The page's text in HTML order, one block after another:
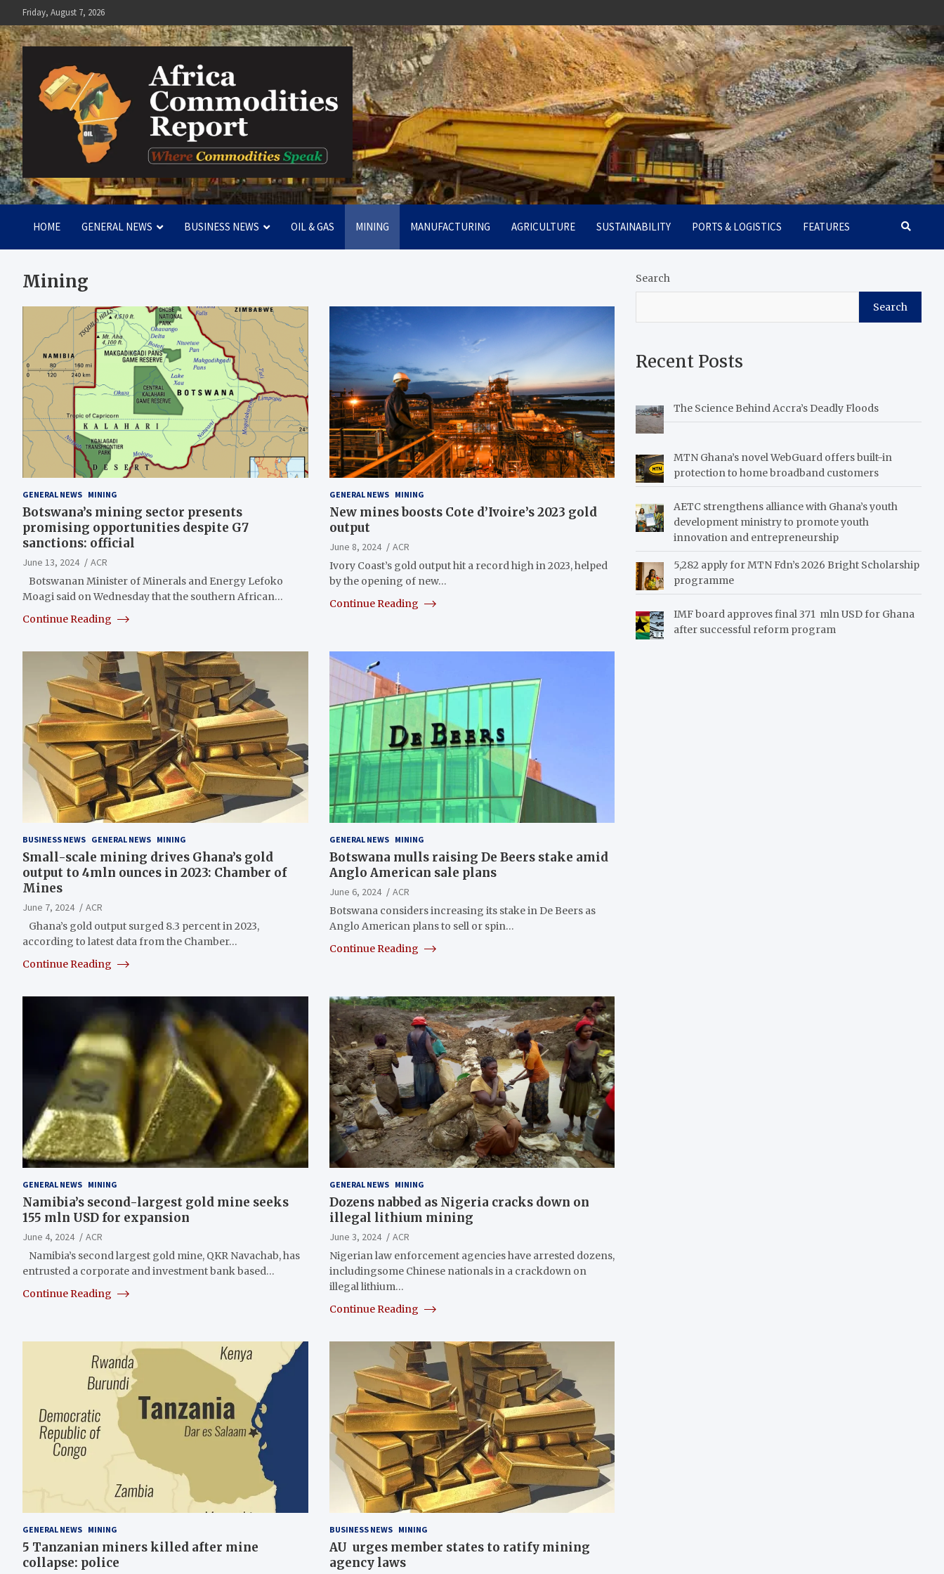
to
content
Friday, August 7, 2026
Africa Commodities Report
Where Commodities Speak
HOME GENERAL NEWS BUSINESS NEWS OIL & GAS MINING MANUFACTURING AGRICULTURE SUSTAINABILITY PORTS & LOGISTICS FEATURES
Mining
GENERAL NEWS MINING
Botswana’s mining sector presents
promising opportunities despite G7
sanctions: official
June 13, 2024
ACR
Botswanan Minister of Minerals and Energy Lefoko
Moagi said on Wednesday that the southern African…
Continue Reading
GENERAL NEWS MINING
New mines boosts Cote d’Ivoire’s 2023 gold
output
June 8, 2024
ACR
Ivory Coast’s gold output hit a record high in 2023, helped
by the opening of new…
Continue Reading
BUSINESS NEWS GENERAL NEWS MINING
Small-scale mining drives Ghana’s gold
output to 4mln ounces in 2023: Chamber of
Mines
June 7, 2024
ACR
Ghana’s gold output surged 8.3 percent in 2023,
according to latest data from the Chamber…
Continue Reading
GENERAL NEWS MINING
Botswana mulls raising De Beers stake amid
Anglo American sale plans
June 6, 2024
ACR
Botswana considers increasing its stake in De Beers as
Anglo American plans to sell or spin…
Continue Reading
GENERAL NEWS MINING
Namibia’s second-largest gold mine seeks
155 mln USD for expansion
June 4, 2024
ACR
Namibia’s second largest gold mine, QKR Navachab, has
entrusted a corporate and investment bank based…
Continue Reading
GENERAL NEWS MINING
Dozens nabbed as Nigeria cracks down on
illegal lithium mining
June 3, 2024
ACR
Nigerian law enforcement agencies have arrested dozens,
includingsome Chinese nationals in a crackdown on
illegal lithium…
Continue Reading
GENERAL NEWS MINING
5 Tanzanian miners killed after mine
collapse: police
BUSINESS NEWS MINING
AU urges member states to ratify mining
agency laws
Search
Search
Recent Posts
The Science Behind Accra’s Deadly Floods
MTN Ghana’s novel WebGuard offers built-in
protection to home broadband customers
AETC strengthens alliance with Ghana’s youth
development ministry to promote youth
innovation and entrepreneurship
5,282 apply for MTN Fdn’s 2026 Bright Scholarship
programme
IMF board approves final 371 mln USD for Ghana
after successful reform program